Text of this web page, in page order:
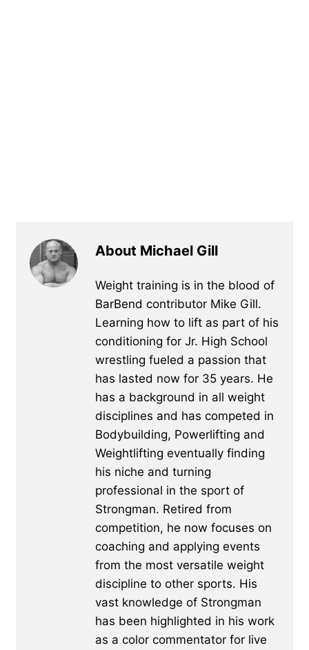
About Michael Gill
Weight training is in the blood of
BarBend contributor Mike Gill.
Learning how to lift as part of his
conditioning for Jr. High School
wrestling fueled a passion that
has lasted now for 35 years. He
has a background in all weight
disciplines and has competed in
Bodybuilding, Powerlifting and
Weightlifting eventually finding
his niche and turning
professional in the sport of
Strongman. Retired from
competition, he now focuses on
coaching and applying events
from the most versatile weight
discipline to other sports. His
vast knowledge of Strongman
has been highlighted in his work
as a color commentator for live